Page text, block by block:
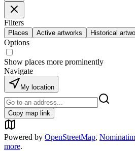
Filters
Places Active artworks Historical
Options
Show places more prominently
Navigate
My location
Copy map link
Powered by OpenStreetMap, Nominatim
more.